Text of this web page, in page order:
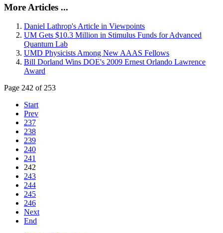
More Articles ...
Daniel Lathrop's Article in Viewpoints
UM Gets $10.3 Million in Stimulus Funds for Advanced
Quantum Lab
UMD Physicists Among New AAAS Fellows
Bill Dorland Wins DOE's 2009 Ernest Orlando Lawrence
Award
Page 242 of 253
Start
Prev
237
238
239
240
241
242
243
244
245
246
Next
End